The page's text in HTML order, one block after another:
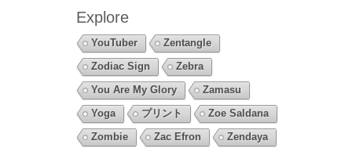
Explore
YouTuber
Zentangle
Zodiac Sign
Zebra
You Are My Glory
Zamasu
Yoga
プリント
Zoe Saldana
Zombie
Zac Efron
Zendaya